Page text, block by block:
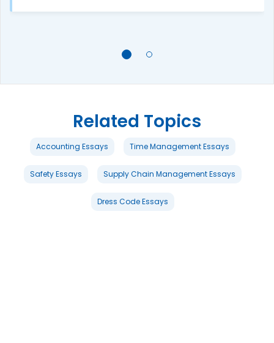
Related Topics
Accounting Essays Time Management Essays
Safety Essays Supply Chain Management Essays
Dress Code Essays